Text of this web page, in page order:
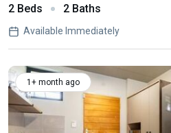
2 Beds 2 Baths
Available Immediately
1+ month ago